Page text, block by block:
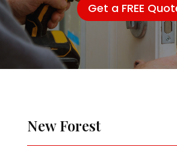
Get a FREE
New Forest